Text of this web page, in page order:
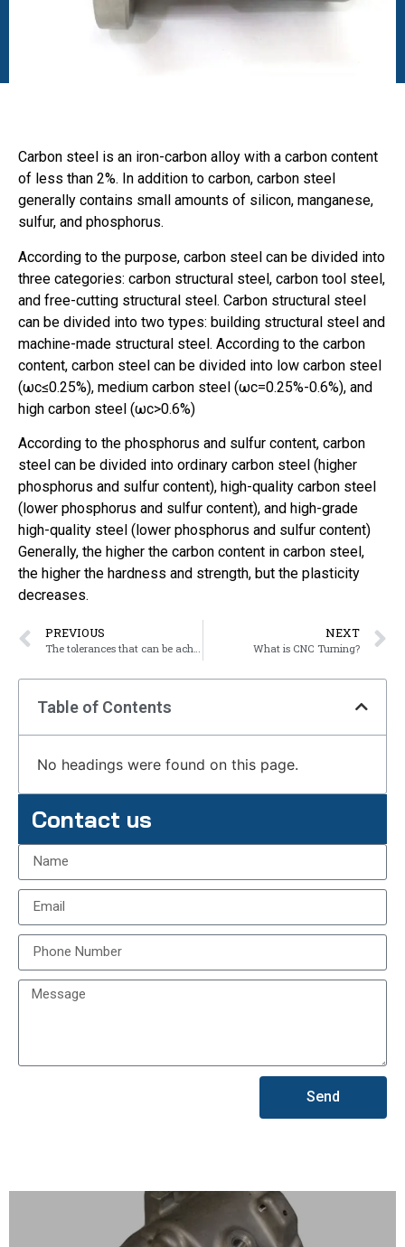
Carbon steel is an iron-carbon alloy with a carbon content
of less than 2%. In addition to carbon, carbon steel
generally contains small amounts of silicon, manganese,
sulfur, and phosphorus.
According to the purpose, carbon steel can be divided into
three categories: carbon structural steel, carbon tool steel,
and free-cutting structural steel. Carbon structural steel
can be divided into two types: building structural steel and
machine-made structural steel. According to the carbon
content, carbon steel can be divided into low carbon steel
(ωc≤0.25%), medium carbon steel (ωc=0.25%-0.6%), and
high carbon steel (ωc>0.6%)
According to the phosphorus and sulfur content, carbon
steel can be divided into ordinary carbon steel (higher
phosphorus and sulfur content), high-quality carbon steel
(lower phosphorus and sulfur content), and high-grade
high-quality steel (lower phosphorus and sulfur content)
Generally, the higher the carbon content in carbon steel,
the higher the hardness and strength, but the plasticity
decreases.
PREVIOUS NEXT
What is CNC Turning?
Table of Contents
No headings were found on this page.
Contact us
Send